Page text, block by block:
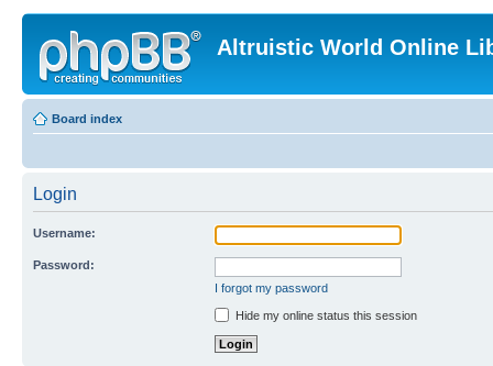
Altruistic World Online
Board index
Login
Username:
Password:
I forgot my password
Hide my online status this session